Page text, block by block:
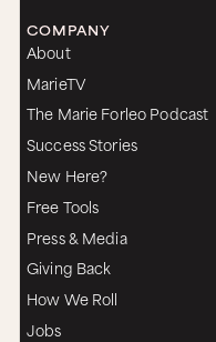
COMPANY
About
MarieTV
The Marie Forleo Podcast
Success Stories
New Here?
Free Tools
Press & Media
Giving Back
How We Roll
Jobs